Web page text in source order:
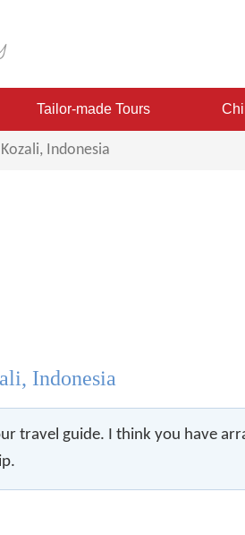
Tailor-made Tours
Indonesia
Indonesia
travel guide. I think you have